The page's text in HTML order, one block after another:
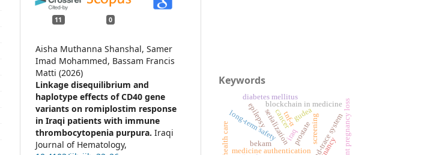
11 0
Aisha Muthanna Shanshal, Samer
Imad Mohammed, Bassam Francis
Matti (2026)
Linkage disequilibrium and
haplotype effects of CD40 gene
variants on romiplostim response
in Iraqi patients with immune
thrombocytopenia purpura.Iraqi
Journal of Hematology,
Keywords
gudea
iraq
medicine authentication
serialization
long-term safety recurrent pregnancy loss
blockchain in medicine
health care
cancer
prostatescreening
diabetes mellitus
tnf-α
bekam
epilepsy